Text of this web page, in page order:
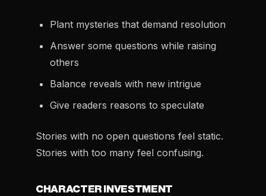
Plant mysteries that demand resolution
Answer some questions while raising
others
Balance reveals with new intrigue
Give readers reasons to speculate
Stories with no open questions feel static.
Stories with too many feel confusing.
CHARACTER INVESTMENT